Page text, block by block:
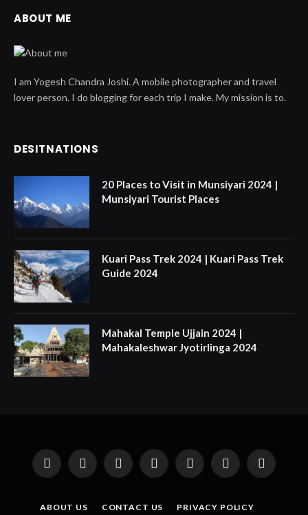
ABOUT ME
I am Yogesh Chandra Joshi. A mobile photographer and travel
lover person. I do blogging for each trip I make. My mission is to.
DESITNATIONS
20 Places to Visit in Munsiyari 2024 |
Munsiyari Tourist Places
Kuari Pass Trek 2024 | Kuari Pass Trek
Guide 2024
Mahakal Temple Ujjain 2024 |
Mahakaleshwar Jyotirlinga 2024
Facebook
X
InstagramPinterestYouTubeTumblr LinkedIn
ABOUT US CONTACT US PRIVACY POLICY